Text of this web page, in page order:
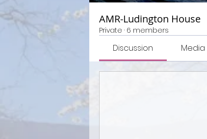
AMR-Ludington House
Private · 6 members
Discussion Media